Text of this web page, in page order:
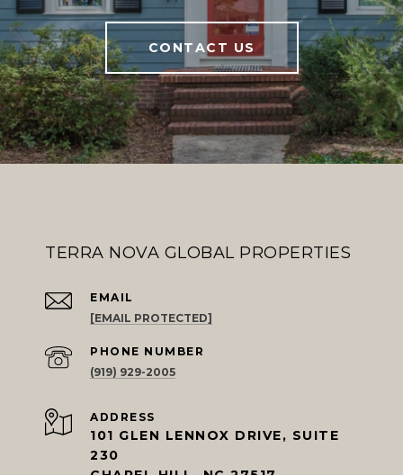
CONTACT US
TERRA NOVA GLOBAL PROPERTIES
EMAIL
[EMAIL PROTECTED]
PHONE NUMBER
(919) 929-2005
ADDRESS
101 GLEN LENNOX DRIVE, SUITE
230